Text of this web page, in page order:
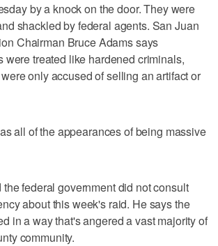
by a knock on the door. They were
shackled by federal agents. San Juan
Chairman Bruce Adams says
were treated like hardened criminals,
only accused of selling an artifact or
all of the appearances of being massive
federal government did not consult
about this week's raid. He says the
in a way that's angered a vast majority of
community.